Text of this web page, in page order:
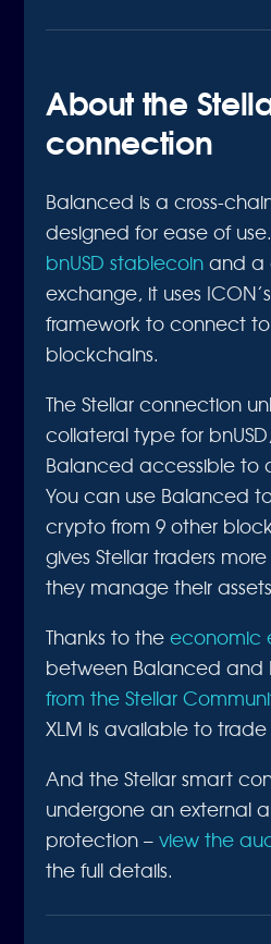
About the
connection
Balanced is a cross-
designed for ease of
bnUSD stablecoin and a
exchange, it uses
framework to connect
blockchains.
The Stellar connection
collateral type for
Balanced accessible to
You can use Balanced
crypto from 9 other
gives Stellar traders
they manage their
Thanks to theeconomic
between Balanced
from the Stellar
XLM is available to
And the Stellar smart
undergone an external
protection –view the
the full details.